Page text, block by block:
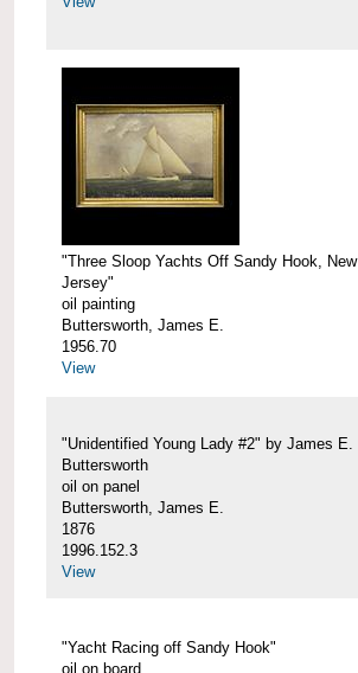
"Three Sloop Yachts Off Sandy Hook, New
Jersey"
oil painting
Buttersworth, James E.
1956.70
View
"Unidentified Young Lady #2" by James E.
Buttersworth
oil on panel
Buttersworth, James E.
1876
1996.152.3
View
"Yacht Racing off Sandy Hook"
oil on board